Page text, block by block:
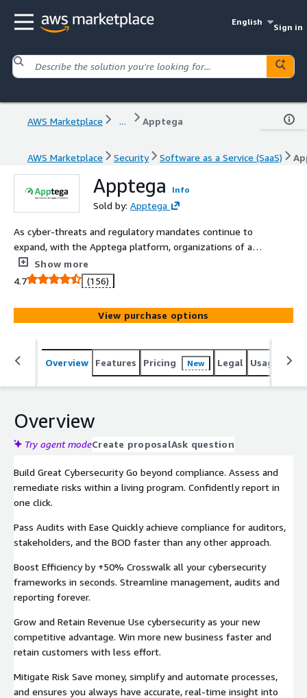
English
Sign in
AWS Marketplace ... Apptega
AWS Marketplace Security Software as a Service (SaaS)
Apptega Info
Sold by: Apptega
As cyber-threats and regulatory mandates continue to
expand, with the Apptega platform, organizations of all
sizes are making it easy to assess, build, manage,
connect, and report all of their cybersecurity functions.
Show more
4.7
(156)
View purchase options
Overview Features Pricing New Legal Usage
Overview
Try agent modeCreate proposalAsk question
Build Great Cybersecurity Go beyond compliance. Assess and
remediate risks within a living program. Confidently report in
one click.
Pass Audits with Ease Quickly achieve compliance for auditors,
stakeholders, and the BOD faster than any other approach.
Boost Efficiency by +50% Crosswalk all your cybersecurity
frameworks in seconds. Streamline management, audits and
reporting forever.
Grow and Retain Revenue Use cybersecurity as your new
competitive advantage. Win more new business faster and
retain customers with less effort.
Mitigate Risk Save money, simplify and automate processes,
and ensures you always have accurate, real-time insight into